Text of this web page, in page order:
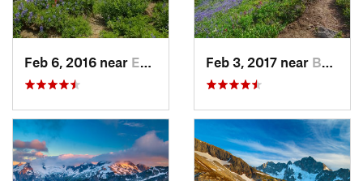
Feb 6, 2016 near Eatonville, WA Feb 3, 2017 near Buckley, WA